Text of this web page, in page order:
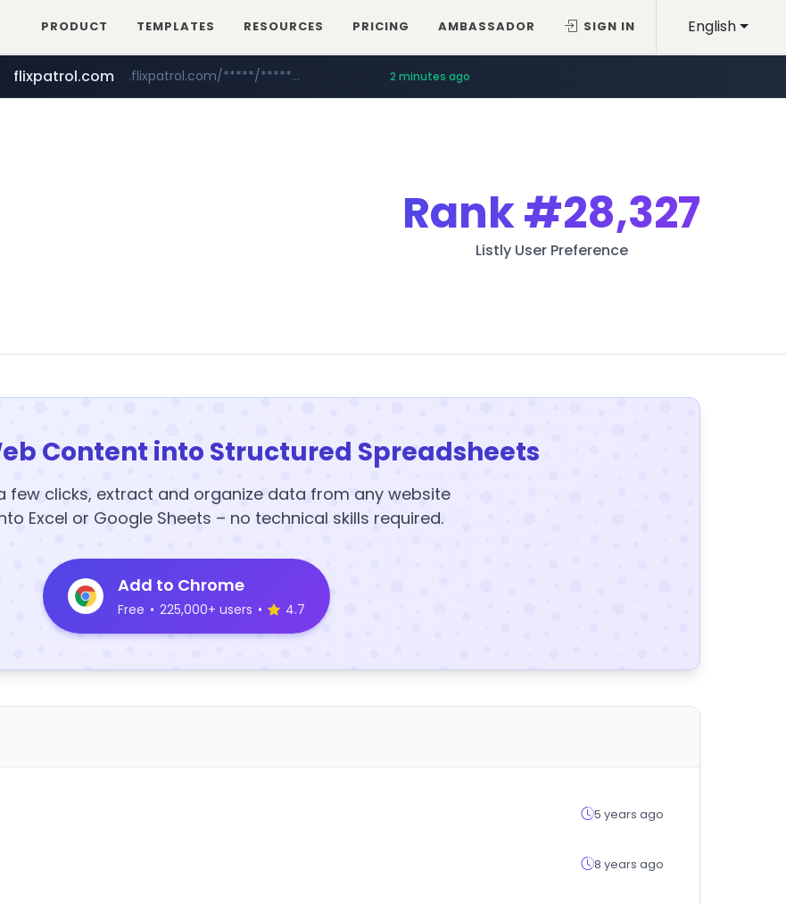
English
PRODUCT TEMPLATES RESOURCES PRICING AMBASSADOR SIGN IN
mnit.ac.in ***.mnit.ac.in/********/*****...
flixpatrol.com .flixpatrol.com/*****/*****... 2 minutes ago
Rank#28,327
Listly User Preference
Content into Structured Spreadsheets
few clicks, extract and organize data from any website
Excel or Google Sheets – no technical skills required.
Add to Chrome
Free • 225,000+ users • 4.7
5 years ago
8 years ago